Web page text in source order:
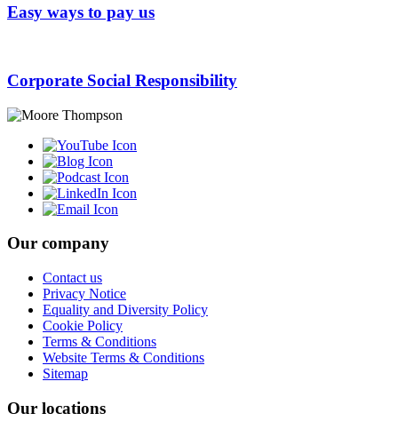
Easy ways to pay us
Corporate Social Responsibility
Our company
Contact us
Privacy Notice
Equality and Diversity Policy
Cookie Policy
Terms & Conditions
Website Terms & Conditions
Sitemap
Our locations